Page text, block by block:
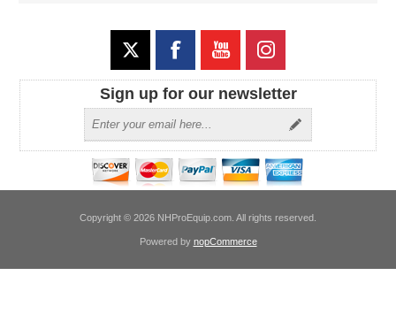
Sign up for our newsletter
Copyright © 2026 NHProEquip.com. All rights reserved.
Powered by nopCommerce